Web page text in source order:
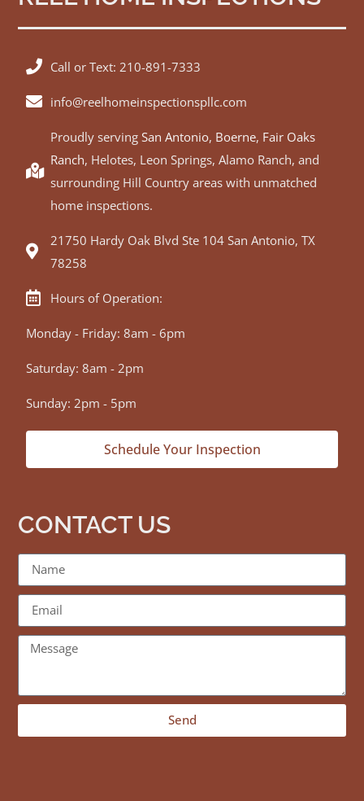
Call or Text: 210-891-7333
info@reelhomeinspectionspllc.com
Proudly servingSan Antonio, Boerne, Fair Oaks
Ranch, Helotes, Leon Springs, Alamo Ranch, and
surrounding Hill Country areas with unmatched
home inspections.
21750 Hardy Oak Blvd Ste 104 San Antonio, TX
78258
Hours of Operation:
Monday - Friday: 8am - 6pm
Saturday: 8am - 2pm
Sunday: 2pm - 5pm
Schedule Your Inspection
CONTACT US
Send